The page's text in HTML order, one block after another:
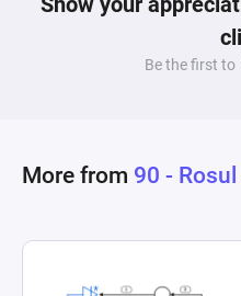
Be the first to
More from 90 -